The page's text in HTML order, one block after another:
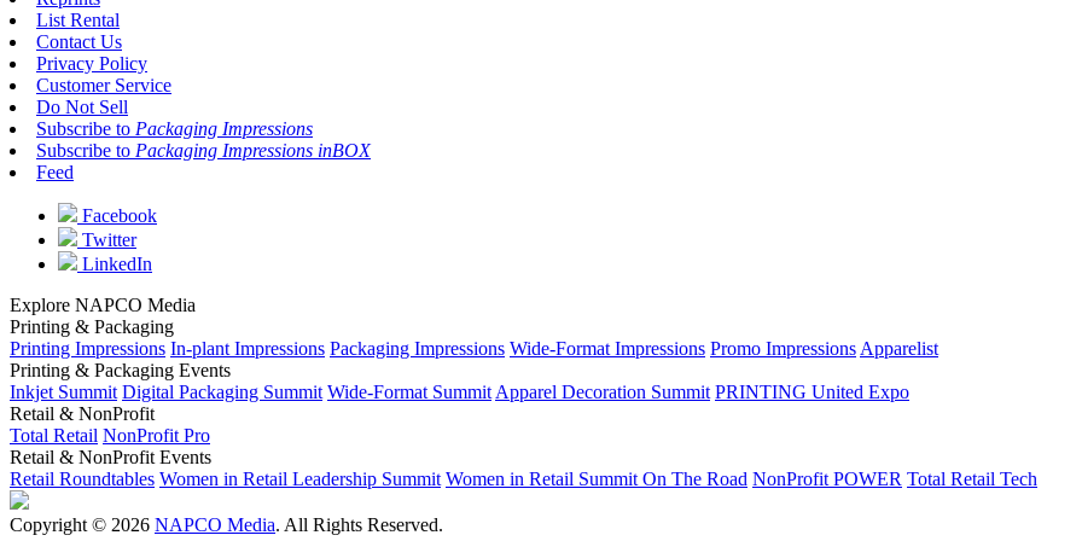
List Rental
Contact Us
Privacy Policy
Customer Service
Do Not Sell
Subscribe to Packaging Impressions
Subscribe to Packaging Impressions inBOX
Feed
Facebook
Twitter
LinkedIn
Explore NAPCO Media
Printing & Packaging
Printing Impressions In-plant Impressions Packaging Impressions Wide-Format Impressions Promo Impressions Apparelist
Printing & Packaging Events
Inkjet Summit Digital Packaging Summit Wide-Format Summit Apparel Decoration Summit PRINTING United Expo
Retail & NonProfit
Total Retail NonProfit Pro
Retail & NonProfit Events
Retail Roundtables Women in Retail Leadership Summit Women in Retail Summit On The Road NonProfit POWER Total Retail Tech
Copyright © 2026 NAPCO Media. All Rights Reserved.